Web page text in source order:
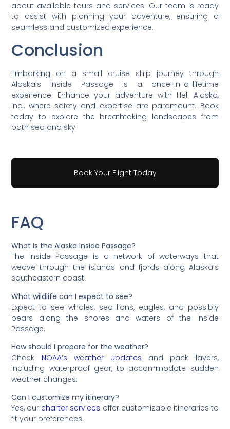
about available tours and services. Our team is ready
to assist with planning your adventure, ensuring a
seamless and customized experience.
Conclusion
Embarking on a small cruise ship journey through
Alaska’s Inside Passage is a once-in-a-lifetime
experience. Enhance your adventure with Heli Alaska,
Inc., where safety and expertise are paramount. Book
today to explore the breathtaking landscapes from
both sea and sky.
Book Your Flight Today
FAQ
What is the Alaska Inside Passage?
The Inside Passage is a network of waterways that
weave through the islands and fjords along Alaska’s
southeastern coast.
What wildlife can I expect to see?
Expect to see whales, sea lions, eagles, and possibly
bears along the shores and waters of the Inside
Passage.
How should I prepare for the weather?
Check NOAA’s weather updates and pack layers,
including waterproof gear, to accommodate sudden
weather changes.
Can I customize my itinerary?
Yes, our charter services offer customizable itineraries to
fit your preferences.